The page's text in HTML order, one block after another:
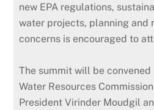
new EPA regulations,
water projects, planning and
concerns is encouraged to
The summit will be
Water Resources
President Virinder Moudgil